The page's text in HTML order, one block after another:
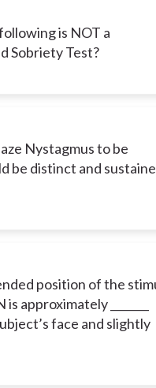
is NOT a
Sobriety Test?
Nystagmus to be
be distinct and
position of the
approximately _______
face and slightly